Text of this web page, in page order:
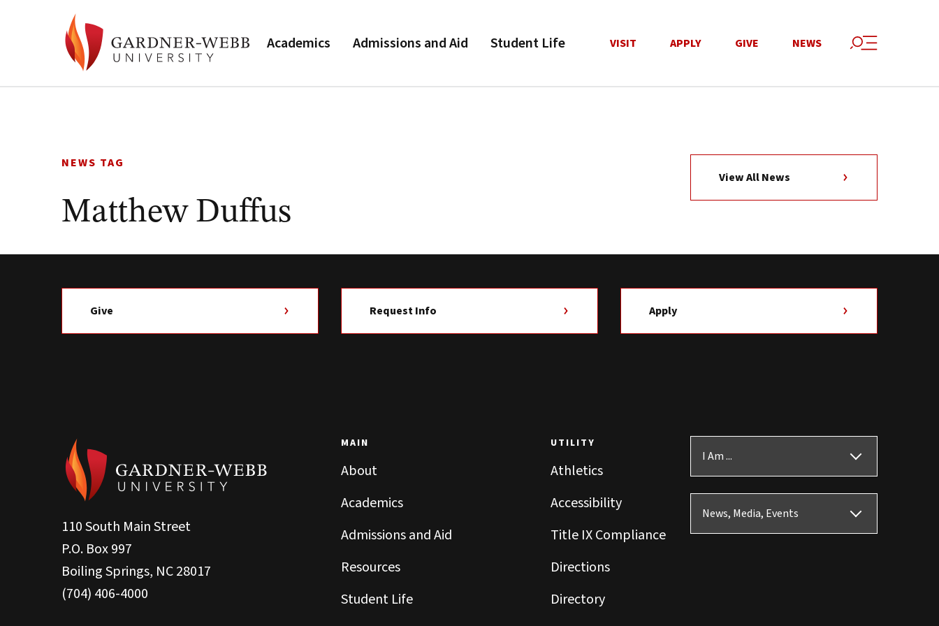
Academics Admissions and Aid Student Life VISIT APPLY GIVE NEWS
NEWS TAG
Matthew Duffus
View All News
Give Request Info Apply
110 South Main Street
P.O. Box 997
Boiling Springs, NC 28017
(704) 406-4000
MAIN
About
Academics
Admissions and Aid
Resources
Student Life
UTILITY
Athletics
Accessibility
Title IX Compliance
Directions
Directory
I Am ...
News, Media, Events